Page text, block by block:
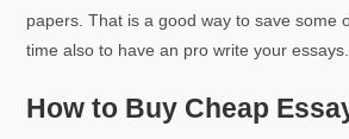
papers. That is a good way to save some
time also to have an pro write your essays.
How to Buy Cheap